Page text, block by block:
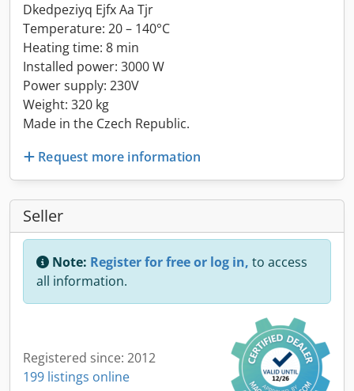
Dkedpeziyq Ejfx Aa Tjr
Temperature: 20 – 140°C
Heating time: 8 min
Installed power: 3000 W
Power supply: 230V
Weight: 320 kg
Made in the Czech Republic.
Request more information
Seller
Note: Register for free or log in, to access
all information.
Registered since: 2012
199 listings online